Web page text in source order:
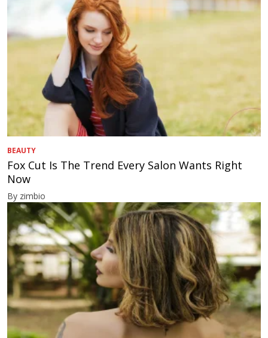
BEAUTY
Fox Cut Is The Trend Every Salon Wants Right
Now
By zimbio